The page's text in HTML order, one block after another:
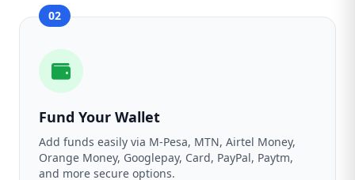
02
Fund Your Wallet
Add funds easily via M-Pesa, MTN, Airtel Money,
Orange Money, Googlepay, Card, PayPal, Paytm,
and more secure options.